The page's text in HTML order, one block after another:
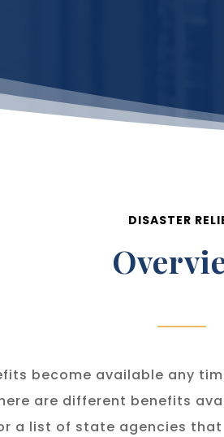
DISASTER
become available any
are different benefits
a list of state agencies